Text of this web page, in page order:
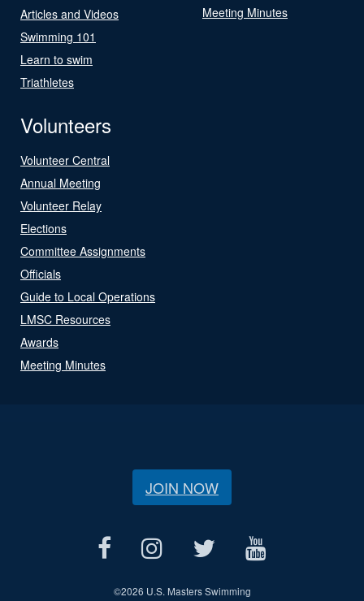
Articles and Videos
Swimming 101
Learn to swim
Triathletes
Meeting Minutes
Volunteers
Volunteer Central
Annual Meeting
Volunteer Relay
Elections
Committee Assignments
Officials
Guide to Local Operations
LMSC Resources
Awards
Meeting Minutes
JOIN NOW
©2026 U.S. Masters Swimming